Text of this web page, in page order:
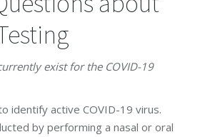
exist for the COVID-19
identify active COVID-19 virus.
by performing a nasal or oral